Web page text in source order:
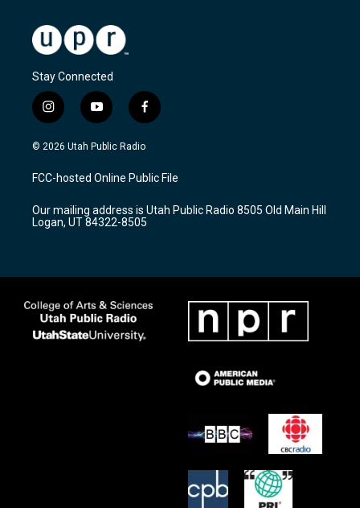
Stay Connected
i
n
s
a
g
a
m
y
o
u
u
b
f
a
c
b
o
k
© 2026 Utah Public Radio
FCC-hosted Online Public File
Our mailing address is Utah Public Radio 8505 Old Main Hill
Logan, UT 84322-8505